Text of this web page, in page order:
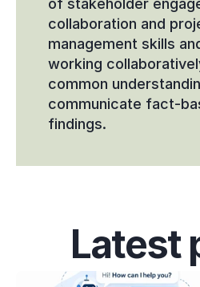
of stakeholder
collaboration and
management skills
working
common
communicate fact-
findings.
Latest